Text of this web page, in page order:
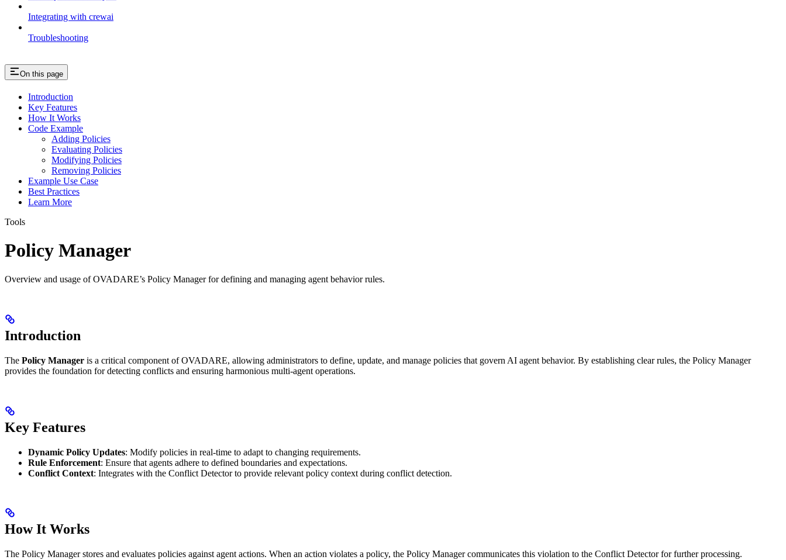
Integrating with crewai
Troubleshooting
On this page
Introduction
Key Features
How It Works
Code Example
Adding Policies
Evaluating Policies
Modifying Policies
Removing Policies
Example Use Case
Best Practices
Learn More
Tools
Policy Manager
Overview and usage of OVADARE’s Policy Manager for defining and managing agent behavior rules.
Introduction
The Policy Manager is a critical component of OVADARE, allowing administrators to define, update, and manage policies that govern AI agent behavior. By establishing clear rules, the Policy Manager
provides the foundation for detecting conflicts and ensuring harmonious multi-agent operations.
Key Features
Dynamic Policy Updates: Modify policies in real-time to adapt to changing requirements.
Rule Enforcement: Ensure that agents adhere to defined boundaries and expectations.
Conflict Context: Integrates with the Conflict Detector to provide relevant policy context during conflict detection.
How It Works
The Policy Manager stores and evaluates policies against agent actions. When an action violates a policy, the Policy Manager communicates this violation to the Conflict Detector for further processing.